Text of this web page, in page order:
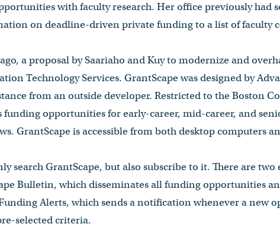
with faculty research. Her office previously had
on deadline-driven private funding to a list of faculty
a proposal by Saariaho and Kuy to modernize and
Technology Services. GrantScape was designed by
from an outside developer. Restricted to the Boston
funding opportunities for early-career, mid-career, and
GrantScape is accessible from both desktop computers
search GrantScape, but also subscribe to it. There are
Bulletin, which disseminates all funding opportunities
Alerts, which sends a notification whenever a new
selected criteria.